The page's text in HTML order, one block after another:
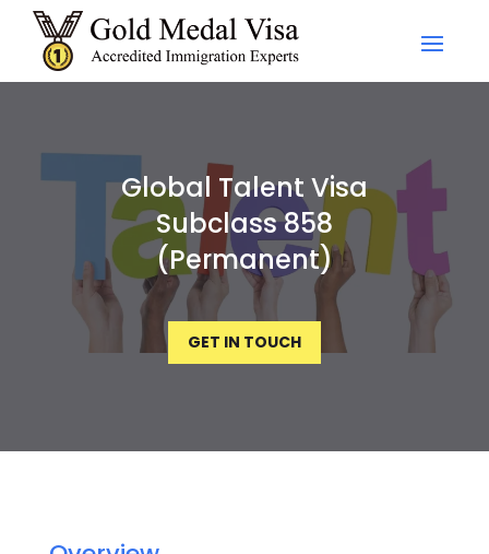
Global Talent Visa
Subclass 858
(Permanent)
GET IN TOUCH